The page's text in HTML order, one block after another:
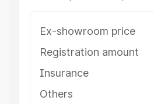
Ex-showroom price
Registration amount
Insurance
Others